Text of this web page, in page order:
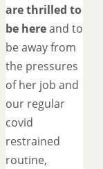
are thrilled to
be hereand to
be away from
the pressures
of her job and
our regular
covid
restrained
routine,